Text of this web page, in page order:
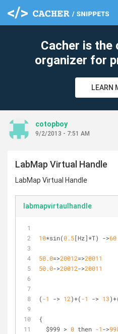
Cacher is the
organizer for
LEARN
cotopboy
9/2/2013 - 7:51 AM
LabMap Virtual Handle
LabMap Virtual Handle
labmapvirtaulhandle
10*sin(0.5[Hz]*T) ->60
50.0=>20012=>20011
50.0->20012->20011
(-1 -> 12)+(-1 -> 13)+
{
  $999
> 0 then -1->